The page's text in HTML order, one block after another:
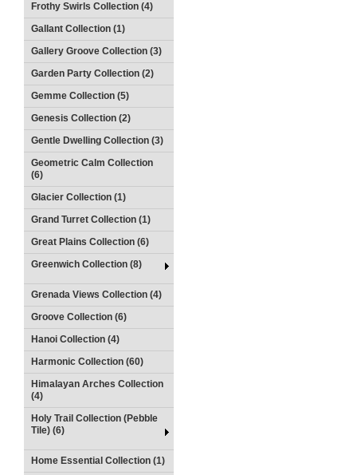
Frothy Swirls Collection (4)
Gallant Collection (1)
Gallery Groove Collection (3)
Garden Party Collection (2)
Gemme Collection (5)
Genesis Collection (2)
Gentle Dwelling Collection (3)
Geometric Calm Collection
(6)
Glacier Collection (1)
Grand Turret Collection (1)
Great Plains Collection (6)
Greenwich Collection (8)
Grenada Views Collection (4)
Groove Collection (6)
Hanoi Collection (4)
Harmonic Collection (60)
Himalayan Arches Collection
(4)
Holy Trail Collection (Pebble
Tile) (6)
Home Essential Collection (1)